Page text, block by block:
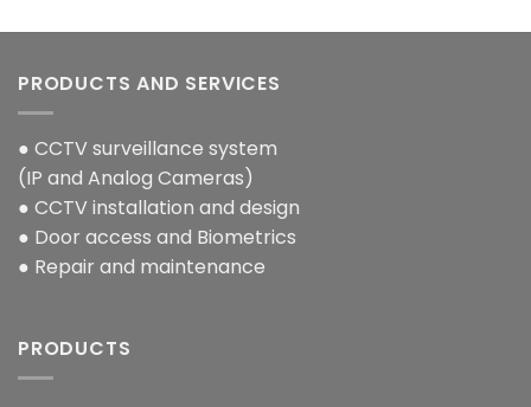
PRODUCTS AND SERVICES
● CCTV surveillance system
(IP and Analog Cameras)
● CCTV installation and design
● Door access and Biometrics
● Repair and maintenance
PRODUCTS